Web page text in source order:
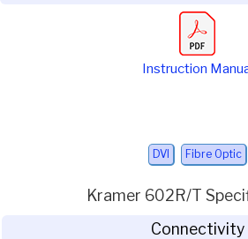
Instruction
DVI Fibre Optic
Kramer 602R/T
Connectivity